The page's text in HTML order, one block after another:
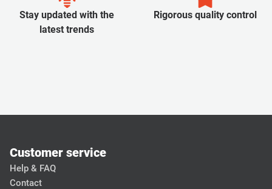
Stay updated with the
latest trends
Rigorous quality control
Customer service
Help & FAQ
Contact